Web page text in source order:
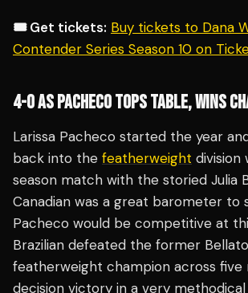
🎟️ Get tickets: Buy tickets to Dana
Contender Series Season 10 on
4-0 AS PACHECO TOPS TABLE, WINS
Larissa Pacheco started the year
back into the featherweight division
season match with the storied Julia
Canadian was a great barometer to
Pacheco would be competitive at
Brazilian defeated the former
featherweight champion across five
decision victory in a very